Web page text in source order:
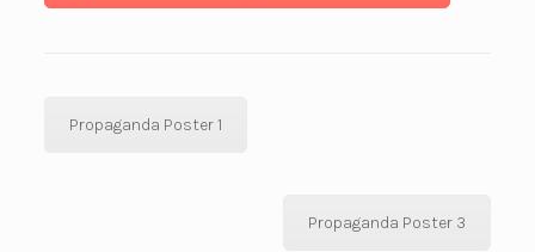
Propaganda Poster 1
Propaganda Poster 3